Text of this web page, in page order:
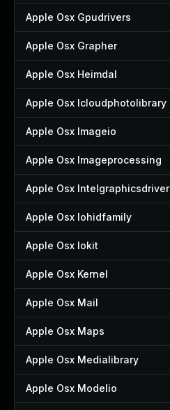
Apple Osx Gpudrivers
Apple Osx Grapher
Apple Osx Heimdal
Apple Osx Icloudphotolibrary
Apple Osx Imageio
Apple Osx Imageprocessing
Apple Osx Intelgraphicsdriver
Apple Osx Iohidfamily
Apple Osx Iokit
Apple Osx Kernel
Apple Osx Mail
Apple Osx Maps
Apple Osx Medialibrary
Apple Osx Modelio